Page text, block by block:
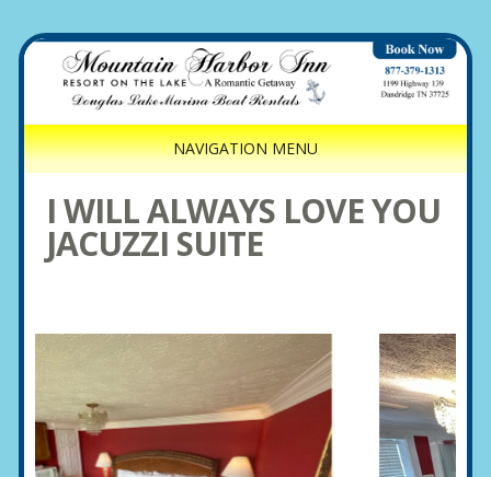
NAVIGATION MENU
I WILL ALWAYS LOVE YOU
JACUZZI SUITE